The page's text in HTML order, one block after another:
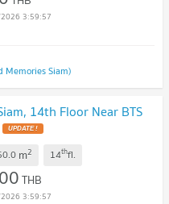
3:59:57
Memories Siam)
14th Floor Near BTS
UPDATE !
m2 14thfl.
THB
3:59:57